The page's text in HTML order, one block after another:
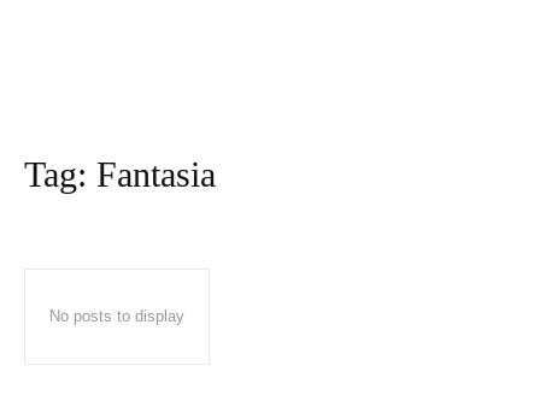
Tag: Fantasia
No posts to display